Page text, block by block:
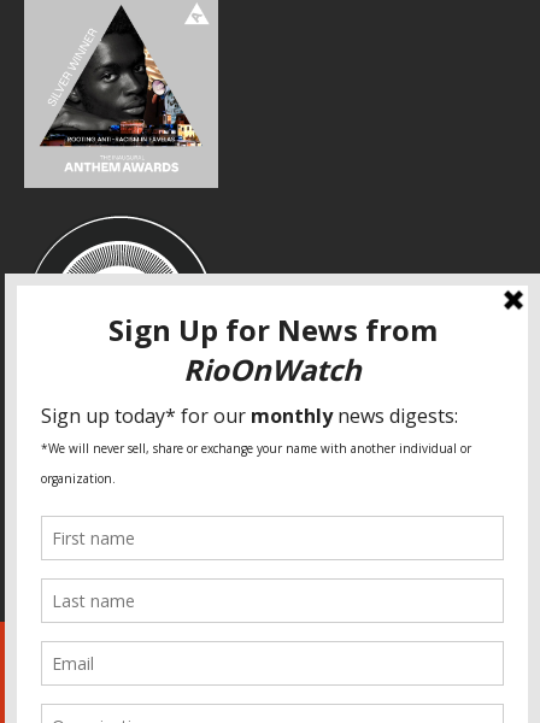
SPECIAL THANKS
World Habitat
Fideicomiso de la Tierra Caño Martín Peña
Pastoral de Favelas
Center for CLT Innovation
Global Land Alliance
Ecocity Builders
Mansueto Institute for Urban Innovation